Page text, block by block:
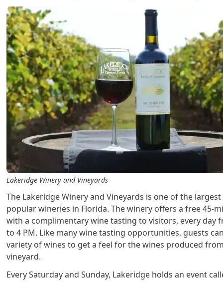
Lakeridge Winery and Vineyards
The Lakeridge Winery and Vineyards is one of the
popular wineries in Florida. The winery offers a free 45-
with a complimentary wine tasting to visitors, every day
to 4 PM. Like many wine tasting opportunities, guests
variety of wines to get a feel for the wines produced
vineyard.
Every Saturday and Sunday, Lakeridge holds an event